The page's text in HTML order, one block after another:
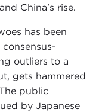
China's rise.
has been
outliers to a
gets hammered
public
by Japanese